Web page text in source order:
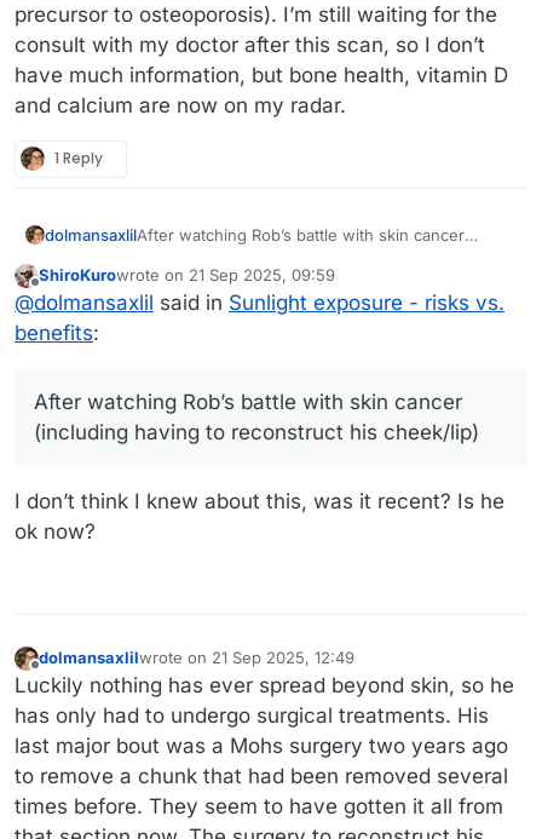
precursor to osteoporosis). I’m still waiting for the
consult with my doctor after this scan, so I don’t
have much information, but bone health, vitamin D
and calcium are now on my radar.
1 Reply
dolmansaxlilAfter watching Rob’s battle with skin cancer
going to stick to my daily regime of sunscreen on
all exposed skin, wearing a hat when I’m outside
thing). But I’m still very cautious (and Rob even
more so).
Offline
ShiroKurowrote on 21 Sep 2025, 09:59
last edited by
@dolmansaxlil said in Sunlight exposure - risks vs.
benefits:
After watching Rob’s battle with skin cancer
(including having to reconstruct his cheek/lip)
I don’t think I knew about this, was it recent? Is he
ok now?
Offline
dolmansaxlilwrote on 21 Sep 2025, 12:49
last edited by
Luckily nothing has ever spread beyond skin, so he
has only had to undergo surgical treatments. His
last major bout was a Mohs surgery two years ago
to remove a chunk that had been removed several
times before. They seem to have gotten it all from